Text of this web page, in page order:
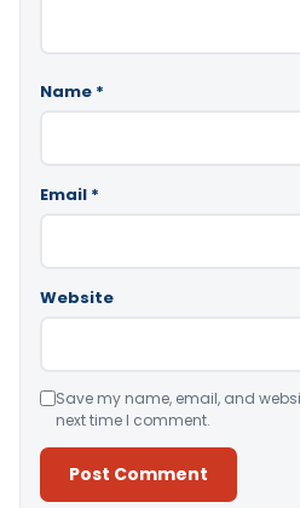
Name *
Email *
Website
Save my name, email, and
next time I comment.